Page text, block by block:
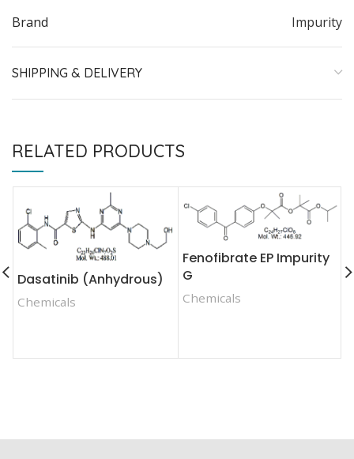
Brand Impurity
SHIPPING & DELIVERY
RELATED PRODUCTS
Dasatinib (Anhydrous)
Chemicals
Fenofibrate EP Impurity
G
Chemicals